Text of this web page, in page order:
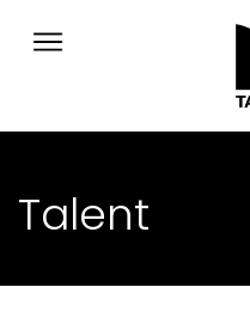
Talent